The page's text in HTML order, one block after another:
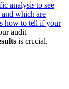
analysis to see
which are
how to tell if your
audit
is crucial.